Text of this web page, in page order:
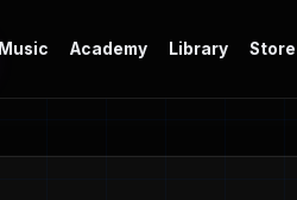
Music Academy Library Store